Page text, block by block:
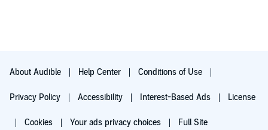
About Audible Help Center Conditions of Use
Privacy Policy Accessibility Interest-Based Ads License
Cookies Your ads privacy choices Full Site